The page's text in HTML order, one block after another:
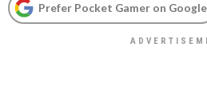
Prefer Pocket Gamer on Google